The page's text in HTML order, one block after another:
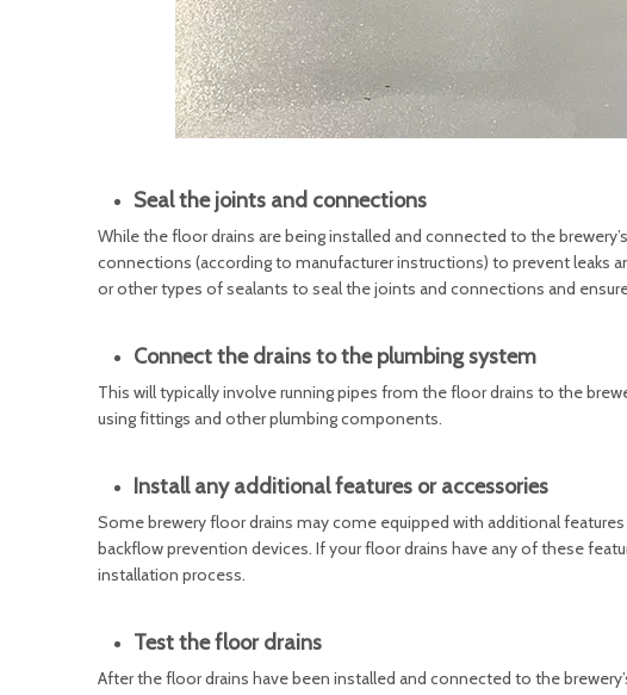
Seal the joints and connections
While the floor drains are being installed and connected to the
connections (according to manufacturer instructions) to prevent leaks
or other types of sealants to seal the joints and connections and
Connect the drains to the plumbing system
This will typically involve running pipes from the floor drains to the
using fittings and other plumbing components.
Install any additional features or accessories
Some brewery floor drains may come equipped with additional
backflow prevention devices. If your floor drains have any of these
installation process.
Test the floor drains
After the floor drains have been installed and connected to the